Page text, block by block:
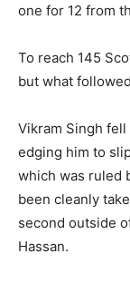
one for 12 from
To reach 145
but what
Vikram Singh
edging him to
which was ruled
been cleanly
second outside
Hassan.